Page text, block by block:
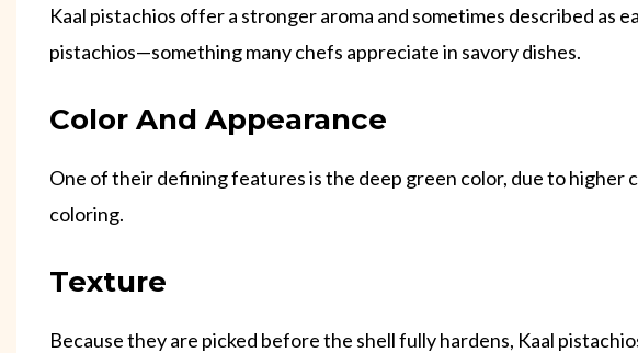
Kaal pistachios offer a stronger aroma and sometimes described as
pistachios—something many chefs appreciate in savory dishes.
Color And Appearance
One of their defining features is the deep green color, due to
coloring.
Texture
Because they are picked before the shell fully hardens, Kaal